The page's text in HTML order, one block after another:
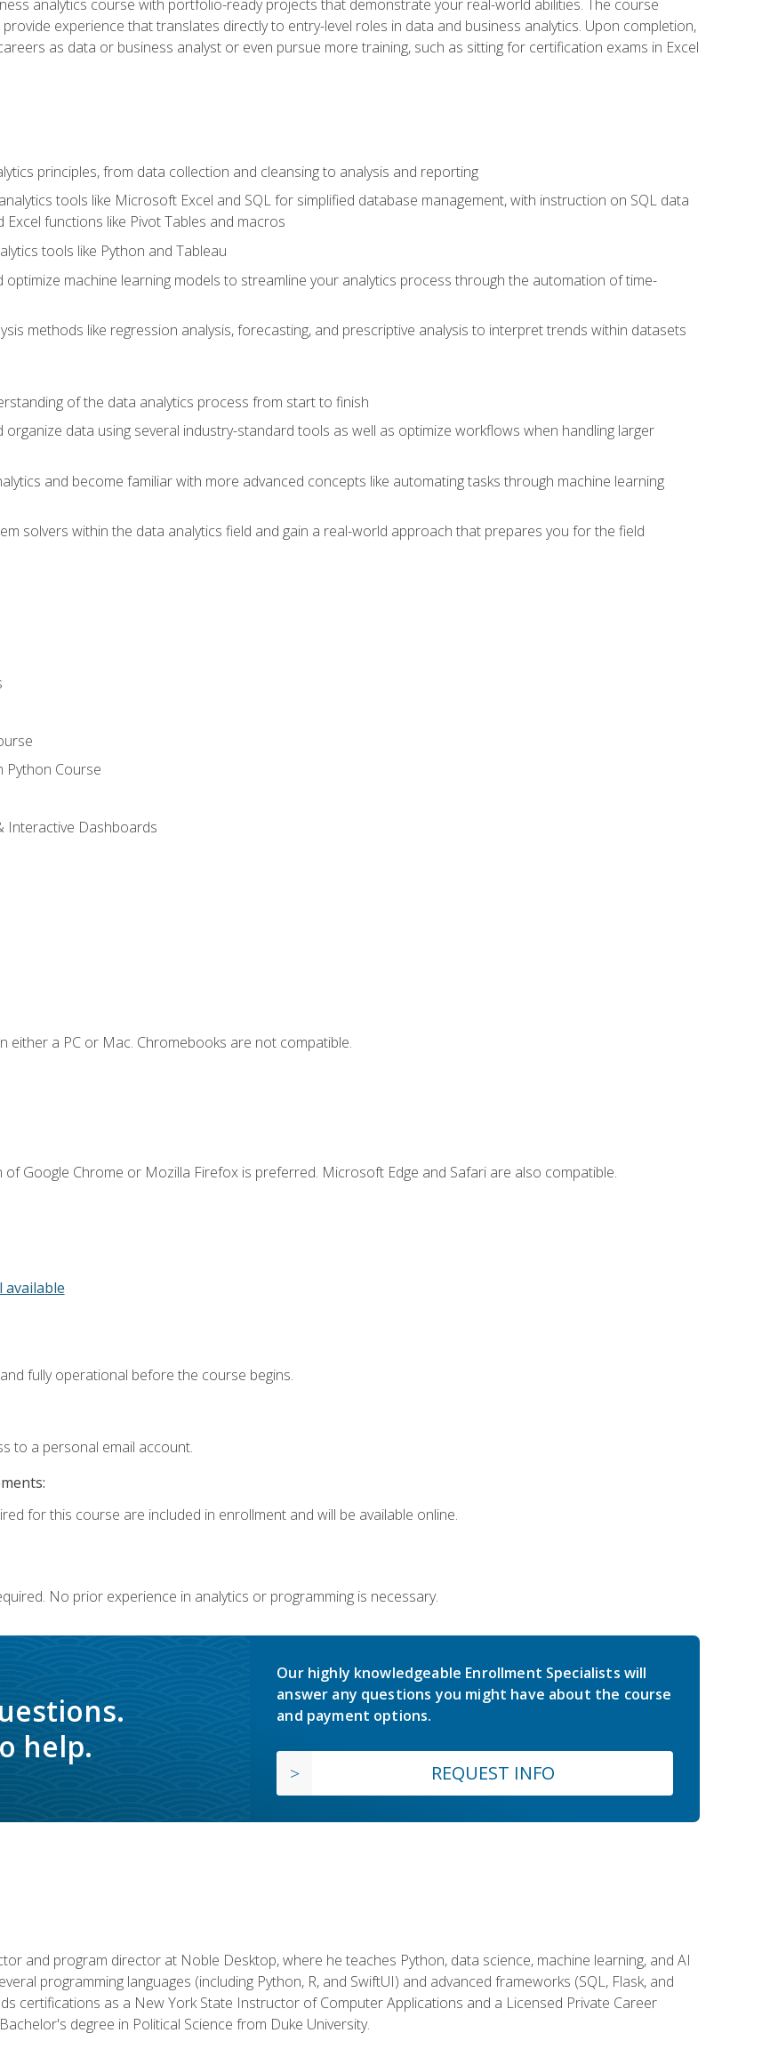
analytics course with portfolio-ready projects that demonstrate your real-world abilities. The course
experience that translates directly to entry-level roles in data and business analytics. Upon completion,
as data or business analyst or even pursue more training, such as sitting for certification exams in Excel
principles, from data collection and cleansing to analysis and reporting
tools like Microsoft Excel and SQL for simplified database management, with instruction on SQL data
Excel functions like Pivot Tables and macros
tools like Python and Tableau
optimize machine learning models to streamline your analytics process through the automation of time-
methods like regression analysis, forecasting, and prescriptive analysis to interpret trends within datasets
of the data analytics process from start to finish
data using several industry-standard tools as well as optimize workflows when handling larger
and become familiar with more advanced concepts like automating tasks through machine learning
solvers within the data analytics field and gain a real-world approach that prepares you for the field
Python Course
Interactive Dashboards
either a PC or Mac. Chromebooks are not compatible.
of Google Chrome or Mozilla Firefox is preferred. Microsoft Edge and Safari are also compatible.
available
fully operational before the course begins.
to a personal email account.
for this course are included in enrollment and will be available online.
No prior experience in analytics or programming is necessary.
help.
Our highly knowledgeable Enrollment Specialists will
answer any questions you might have about the course
and payment options.
REQUEST INFO
and program director at Noble Desktop, where he teaches Python, data science, machine learning, and AI
programming languages (including Python, R, and SwiftUI) and advanced frameworks (SQL, Flask, and
certifications as a New York State Instructor of Computer Applications and a Licensed Private Career
degree in Political Science from Duke University.